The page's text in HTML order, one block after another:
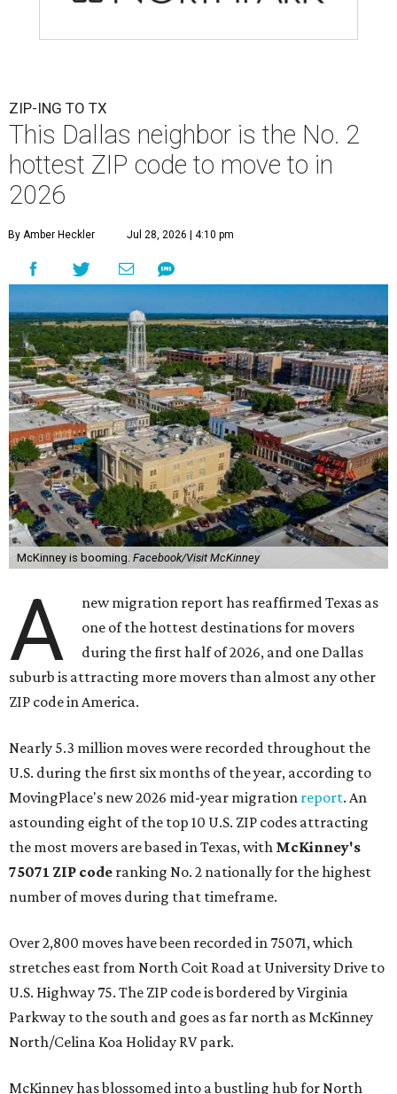
ZIP-ING TO TX
This Dallas neighbor is the No. 2
hottest ZIP code to move to in
2026
By Amber Heckler Jul 28, 2026 | 4:10 pm
McKinney is booming. Facebook/Visit McKinney
A
new migration report has reaffirmed Texas as
one of the hottest destinations for movers
during the first half of 2026, and one Dallas
suburb is attracting more movers than almost any other
ZIP code in America.
Nearly 5.3 million moves were recorded throughout the
U.S. during the first six months of the year, according to
MovingPlace's new 2026 mid-year migration report. An
astounding eight of the top 10 U.S. ZIP codes attracting
the most movers are based in Texas, with McKinney's
75071 ZIP code ranking No. 2 nationally for the highest
number of moves during that timeframe.
Over 2,800 moves have been recorded in 75071, which
stretches east from North Coit Road at University Drive to
U.S. Highway 75. The ZIP code is bordered by Virginia
Parkway to the south and goes as far north as McKinney
North/Celina Koa Holiday RV park.
McKinney has blossomed into a bustling hub for North